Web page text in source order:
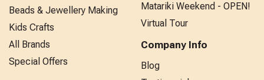
Beads & Jewellery Making
Kids Crafts
All Brands
Special Offers
Matariki Weekend - OPEN!
Virtual Tour
Company Info
Blog